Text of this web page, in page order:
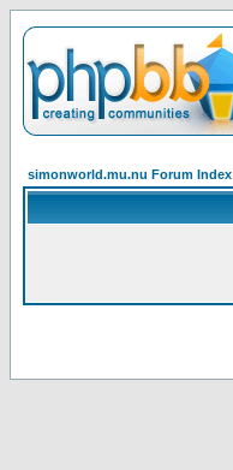
simonworld.mu.nu Forum Index